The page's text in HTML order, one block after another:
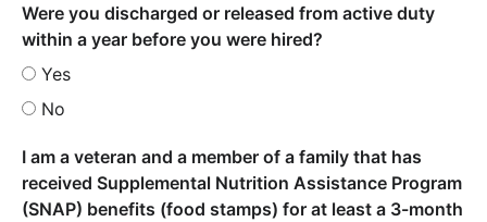
Were you discharged or released from active duty
within a year before you were hired?
Yes
No
I am a veteran and a member of a family that has
received Supplemental Nutrition Assistance Program
(SNAP) benefits (food stamps) for at least a 3-month